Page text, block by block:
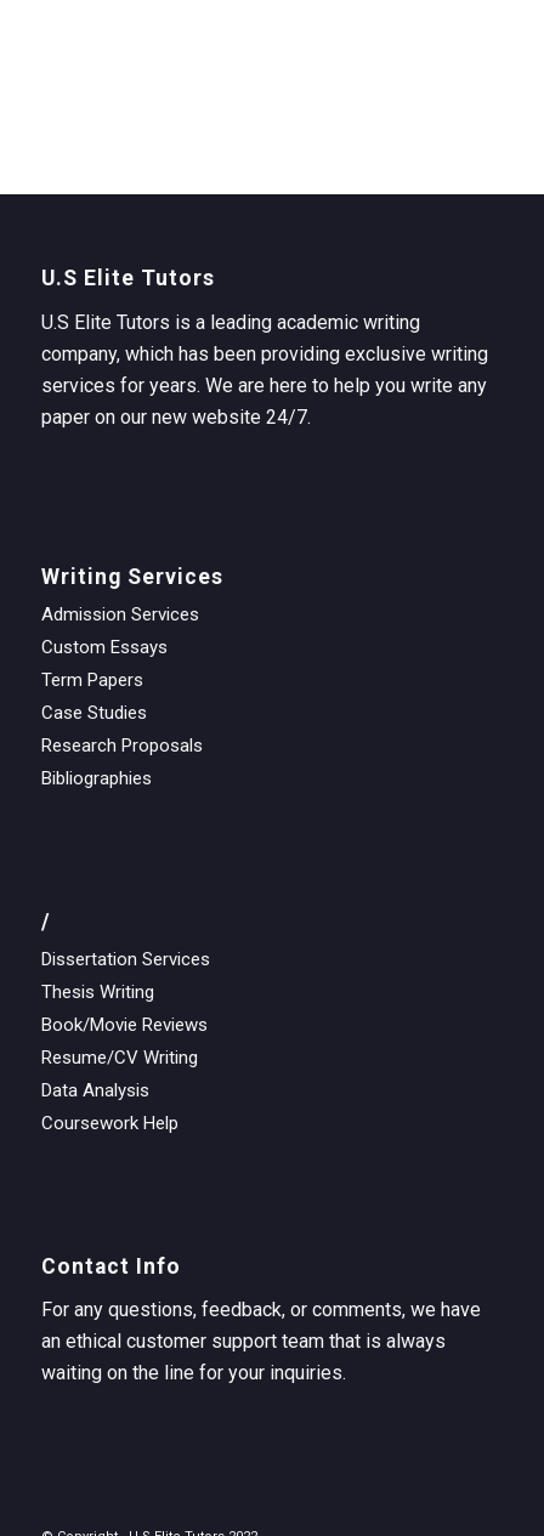
U.S Elite Tutors
U.S Elite Tutors is a leading academic writing
company, which has been providing exclusive writing
services for years. We are here to help you write any
paper on our new website 24/7.
Writing Services
Admission Services
Custom Essays
Term Papers
Case Studies
Research Proposals
Bibliographies
/
Dissertation Services
Thesis Writing
Book/Movie Reviews
Resume/CV Writing
Data Analysis
Coursework Help
Contact Info
For any questions, feedback, or comments, we have
an ethical customer support team that is always
waiting on the line for your inquiries.